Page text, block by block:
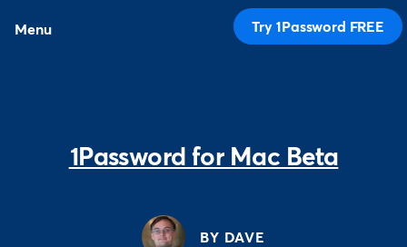
Menu Try 1Password FREE
1Password for Mac Beta
BY DAVE